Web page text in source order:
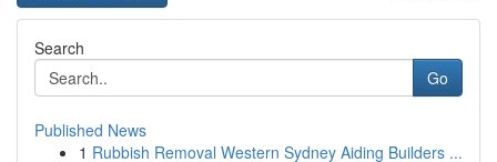
Search
Go
Published News
1 Rubbish Removal Western Sydney Aiding Builders ...